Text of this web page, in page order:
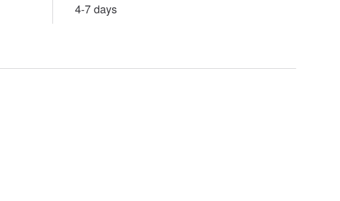
4-7 days